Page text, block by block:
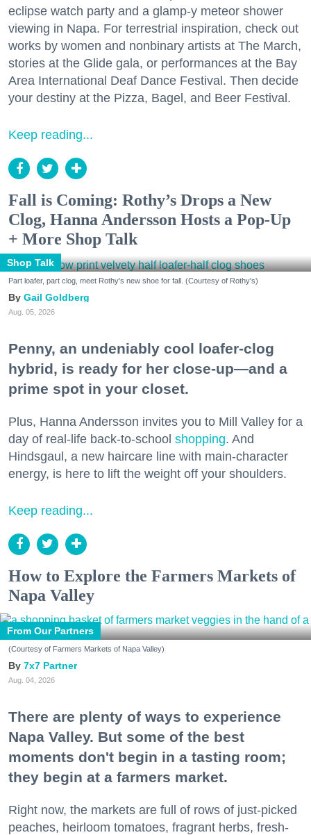
eclipse watch party and a glamp-y meteor shower
viewing in Napa. For terrestrial inspiration, check out
works by women and nonbinary artists at The March,
stories at the Glide gala, or performances at the Bay
Area International Deaf Dance Festival. Then decide
your destiny at the Pizza, Bagel, and Beer Festival.
Keep reading...
Fall is Coming: Rothy’s Drops a New
Clog, Hanna Andersson Hosts a Pop-Up
+ More Shop Talk
Shop Talk
Part loafer, part clog, meet Rothy's new shoe for fall. (Courtesy of Rothy's)
Gail Goldberg
Aug. 05, 2026
Penny, an undeniably cool loafer-clog
hybrid, is ready for her close-up—and a
prime spot in your closet.
Plus, Hanna Andersson invites you to Mill Valley for a
day of real-life back-to-school shopping. And
Hindsgaul, a new haircare line with main-character
energy, is here to lift the weight off your shoulders.
Keep reading...
How to Explore the Farmers Markets of
Napa Valley
From Our Partners
(Courtesy of Farmers Markets of Napa Valley)
7x7 Partner
Aug. 04, 2026
There are plenty of ways to experience
Napa Valley. But some of the best
moments don't begin in a tasting room;
they begin at a farmers market.
Right now, the markets are full of rows of just-picked
peaches, heirloom tomatoes, fragrant herbs, fresh-